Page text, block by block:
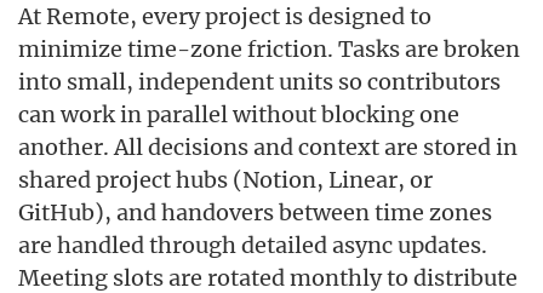
At Remote, every project is designed to
minimize time-zone friction. Tasks are broken
into small, independent units so contributors
can work in parallel without blocking one
another. All decisions and context are stored in
shared project hubs (Notion, Linear, or
GitHub), and handovers between time zones
are handled through detailed async updates.
Meeting slots are rotated monthly to distribute